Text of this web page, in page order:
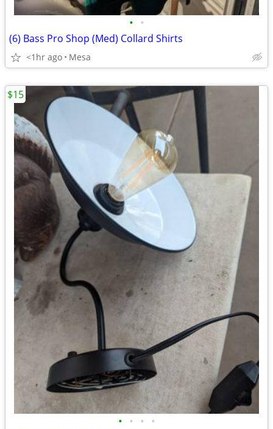
• •
(6) Bass Pro Shop (Med) Collard Shirts
<1hr ago Mesa
• • • •
$15